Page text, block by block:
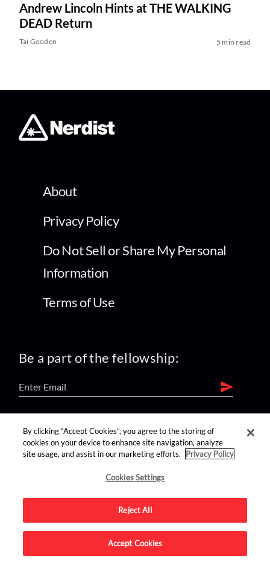
Andrew Lincoln Hints at THE WALKING
DEAD Return
Tai Gooden 5 min read
About
Privacy Policy
Do Not Sell or Share My Personal
Information
Terms of Use
Be a part of the fellowship:
find us on:
Advertise on this site.
By clicking “Accept Cookies”, you agree to the storing of
cookies on your device to enhance site navigation, analyze
site usage, and assist in our marketing efforts.
Privacy Policy
Cookies Settings
Reject All
Accept Cookies